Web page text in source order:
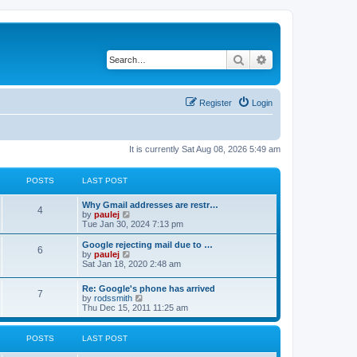
Search
Login
Register
It is currently Sat Aug 08, 2026 5:49 am
POSTS LAST POST
4P
s
s
L
a
s
t
p
o
s
Why Gmail addresses are restr…
by paulej
i
e
w
h
l
a
t
e
s
t
Tue Jan 30, 2024 7:13 pm
6P
s
L
a
s
p
o
s
Google rejecting mail due to …
by paulej
i
w
t
h
e
l
a
Sat Jan 18, 2020 2:48 am
7P
s
L
a
s
t
p
o
t
Re: Google's phone has arrived
by rodssmith
i
e
w
e
Thu Dec 15, 2011 11:25 am
POSTS LAST POST